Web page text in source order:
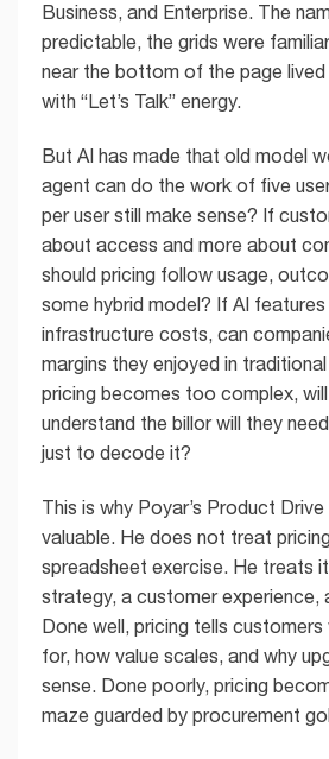
Business, and Enterprise. The
predictable, the grids were
near the bottom of the page lived
with “Let’s Talk” energy.
But AI has made that old model
agent can do the work of five
per user still make sense? If
about access and more about
should pricing follow usage,
some hybrid model? If AI features
infrastructure costs, can
margins they enjoyed in
pricing becomes too complex,
understand the billor will they
just to decode it?
This is why Poyar’s Product
valuable. He does not treat
spreadsheet exercise. He treats
strategy, a customer experience,
Done well, pricing tells
for, how value scales, and why
sense. Done poorly, pricing
maze guarded by procurement